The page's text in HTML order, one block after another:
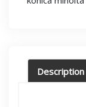
Description